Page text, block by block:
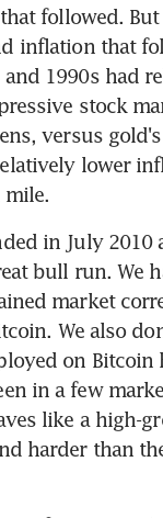
followed.
inflation that
and 1990s had
stock
versus
lower
mile.
in July 2010
bull run. We
market
We also
on Bitcoin
in a few
like a high-
harder than